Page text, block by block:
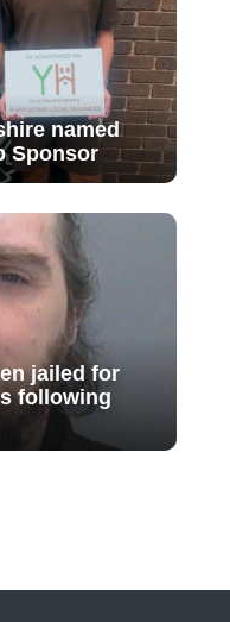
named
Sponsor
jailed for
following